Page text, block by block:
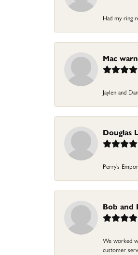
Had my ring
Mac
Jaylen and
Douglas
Perry’s
Bob and
We worked
customer